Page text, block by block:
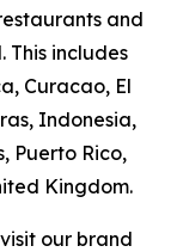
and
This includes
Curacao, El
Indonesia,
Puerto Rico,
Kingdom.
our brand